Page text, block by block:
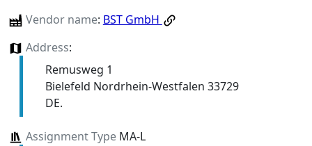
Vendor name: BST GmbH
Address:
Remusweg 1
Bielefeld Nordrhein-Westfalen 33729
DE.
Assignment TypeMA-L